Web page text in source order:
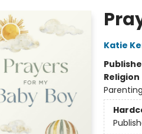
Katie
Religion
Parenting